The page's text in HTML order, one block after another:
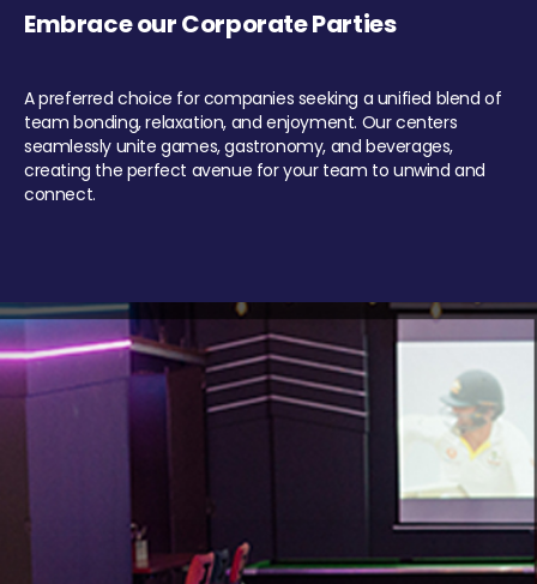
Embrace our Corporate Parties
A preferred choice for companies seeking a unified blend of
team bonding, relaxation, and enjoyment. Our centers
seamlessly unite games, gastronomy, and beverages,
creating the perfect avenue for your team to unwind and
connect.